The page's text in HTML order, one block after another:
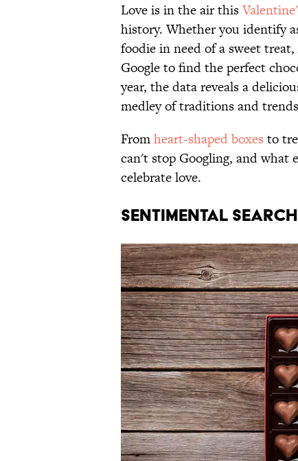
Love is in the air this
history. Whether you identify
foodie in need of a sweet
Google to find the perfect
year, the data reveals a
medley of traditions and
Fromheart-shaped boxes to
can't stop Googling, and what
celebrate love.
SENTIMENTAL